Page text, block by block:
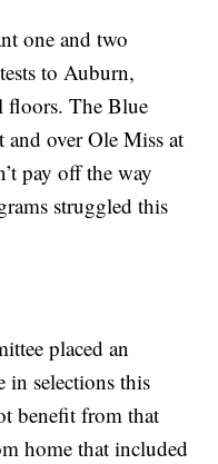
one and two
to Auburn,
floors. The Blue
and over Ole Miss at
pay off the way
struggled this
placed an
in selections this
benefit from that
home that included